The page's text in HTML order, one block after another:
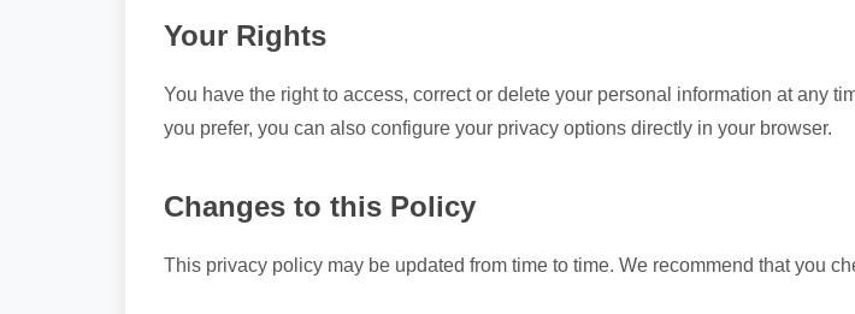
Your Rights
You have the right to access, correct or delete your personal information at any
you prefer, you can also configure your privacy options directly in your browser.
Changes to this Policy
This privacy policy may be updated from time to time. We recommend that you